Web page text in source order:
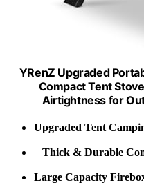
YRenZ Upgraded
Compact Tent
Airtightness for
Upgraded Tent
Thick & Durable
Large Capacity